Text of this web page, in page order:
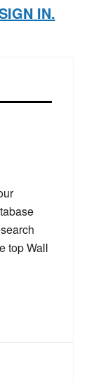
IN.
top Wall